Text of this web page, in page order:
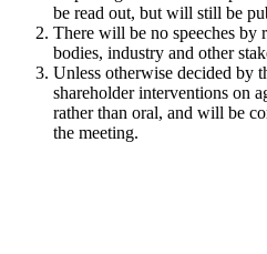
be read out, but will still be
There will be no speeches by
bodies, industry and other
Unless otherwise decided by
shareholder interventions on
rather than oral, and will be
the meeting.